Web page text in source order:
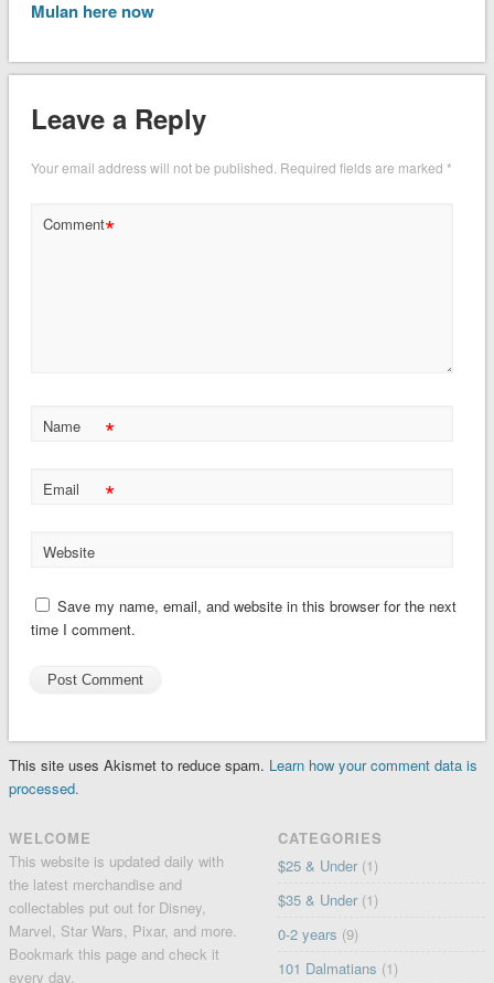
Mulan here now
Leave a Reply
Your email address will not be published. Required fields are marked *
Comment*
Name *
Email *
Website
Save my name, email, and website in this browser for the next
time I comment.
This site uses Akismet to reduce spam. Learn how your comment data is
processed.
WELCOME
This website is updated daily with
the latest merchandise and
collectables put out for Disney,
Marvel, Star Wars, Pixar, and more.
Bookmark this page and check it
every day.
CATEGORIES
$25 & Under (1)
$35 & Under (1)
0-2 years (9)
101 Dalmatians (1)